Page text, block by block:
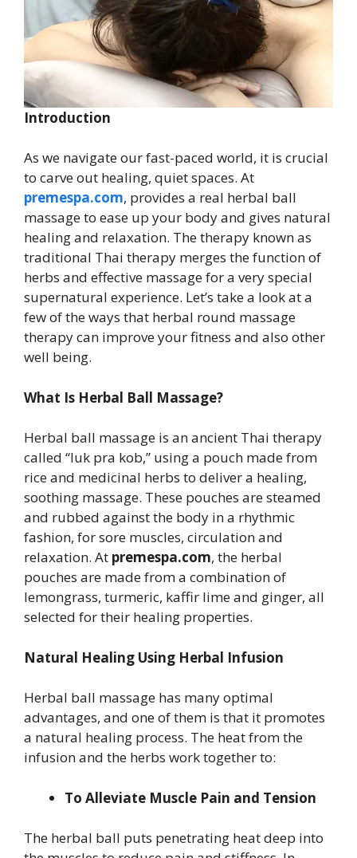
Introduction
As we navigate our fast-paced world, it is crucial
to carve out healing, quiet spaces. At
premespa.com, provides a real herbal ball
massage to ease up your body and gives natural
healing and relaxation. The therapy known as
traditional Thai therapy merges the function of
herbs and effective massage for a very special
supernatural experience. Let’s take a look at a
few of the ways that herbal round massage
therapy can improve your fitness and also other
well being.
What Is Herbal Ball Massage?
Herbal ball massage is an ancient Thai therapy
called “luk pra kob,” using a pouch made from
rice and medicinal herbs to deliver a healing,
soothing massage. These pouches are steamed
and rubbed against the body in a rhythmic
fashion, for sore muscles, circulation and
relaxation. At premespa.com, the herbal
pouches are made from a combination of
lemongrass, turmeric, kaffir lime and ginger, all
selected for their healing properties.
Natural Healing Using Herbal Infusion
Herbal ball massage has many optimal
advantages, and one of them is that it promotes
a natural healing process. The heat from the
infusion and the herbs work together to:
To Alleviate Muscle Pain and Tension
The herbal ball puts penetrating heat deep into